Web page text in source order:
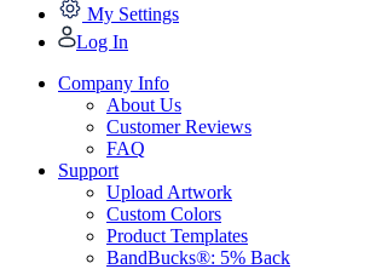
My Settings
Log In
Company Info
About Us
Customer Reviews
FAQ
Support
Upload Artwork
Custom Colors
Product Templates
BandBucks®: 5% Back